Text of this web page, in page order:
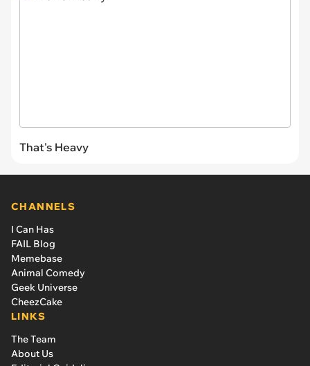
That's Heavy
CHANNELS
I Can Has
FAIL Blog
Memebase
Animal Comedy
Geek Universe
CheezCake
LINKS
The Team
About Us